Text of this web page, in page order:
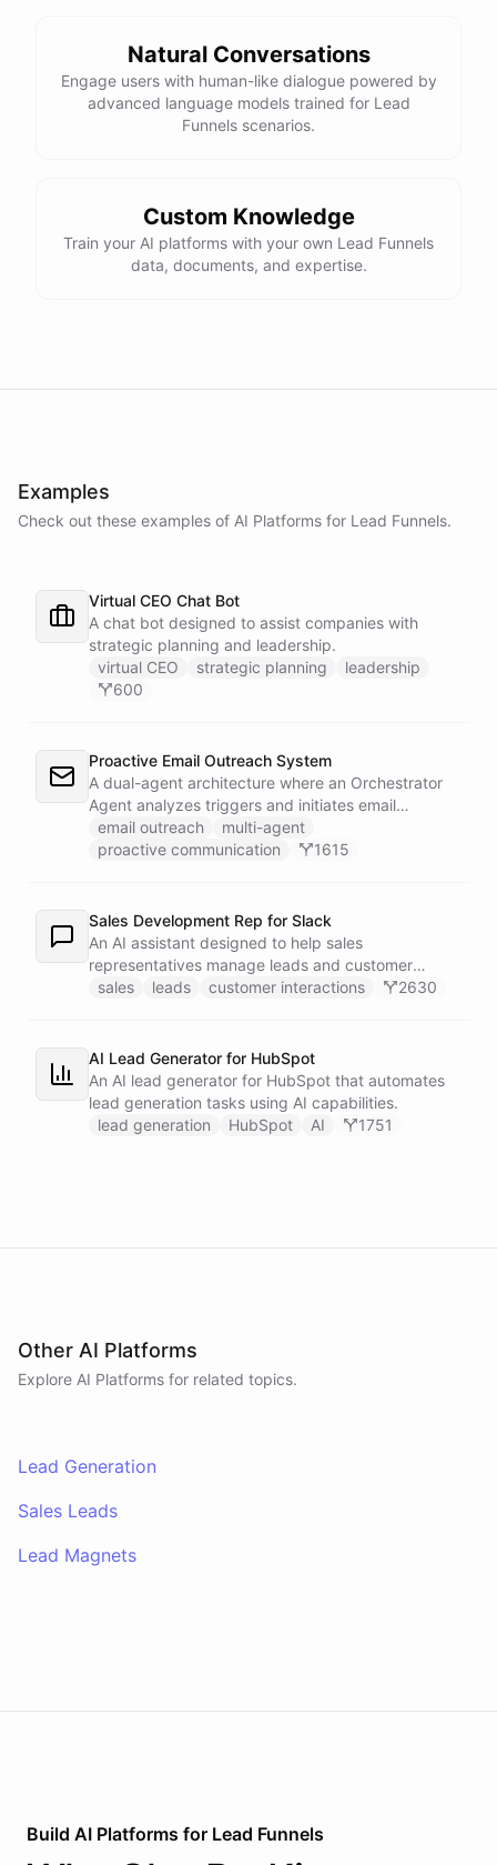
Natural Conversations
Engage users with human-like dialogue powered by
advanced language models trained for Lead
Funnels scenarios.
Custom Knowledge
Train your AI platforms with your own Lead Funnels
data, documents, and expertise.
Examples
Check out these examples of AI Platforms for Lead Funnels.
Virtual CEO Chat Bot
A chat bot designed to assist companies with
strategic planning and leadership.
virtual CEO
strategic planning
leadership
600
Proactive Email Outreach System
A dual-agent architecture where an Orchestrator
Agent analyzes triggers and initiates email
conversations, while a Conversation Agent handles
all replies and maintains ongoing dialogue with
email outreach
multi-agent
proactive communication
1615
Sales Development Rep for Slack
An AI assistant designed to help sales
representatives manage leads and customer
interactions directly within Slack.
sales leads customer interactions 2630
AI Lead Generator for HubSpot
An AI lead generator for HubSpot that automates
lead generation tasks using AI capabilities.
lead generation
HubSpot AI 1751
Other AI Platforms
Explore AI Platforms for related topics.
Lead Generation
Sales Leads
Lead Magnets
Build AI Platforms for Lead Funnels